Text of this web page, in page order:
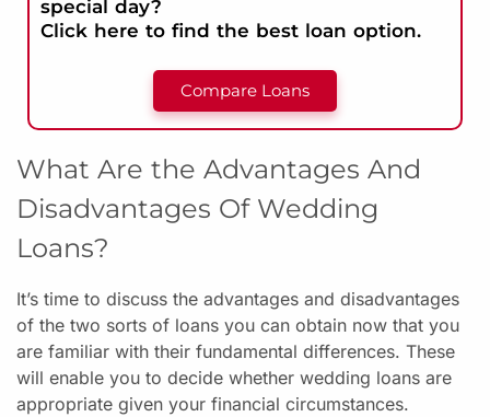
special day?
Click here to find the best loan option.
Compare Loans
What Are the Advantages And
Disadvantages Of Wedding
Loans?
It’s time to discuss the advantages and disadvantages
of the two sorts of loans you can obtain now that you
are familiar with their fundamental differences. These
will enable you to decide whether wedding loans are
appropriate given your financial circumstances.